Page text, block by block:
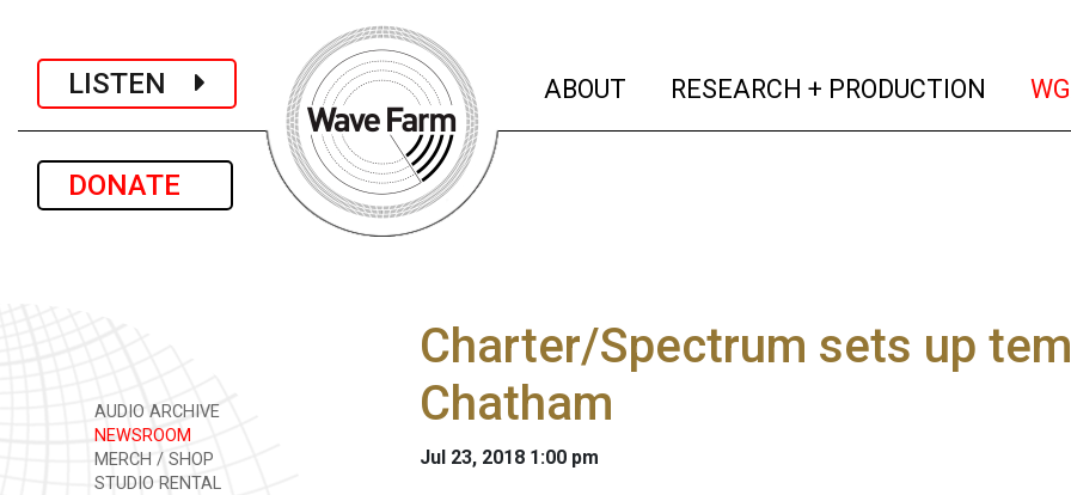
LISTEN
DONATE
ABOUT (current)
RESEARCH + PRODUCTION
AUDIO ARCHIVE
NEWSROOM
MERCH / SHOP
STUDIO RENTAL
Charter/Spectrum sets up
Chatham
Jul 23, 2018 1:00 pm